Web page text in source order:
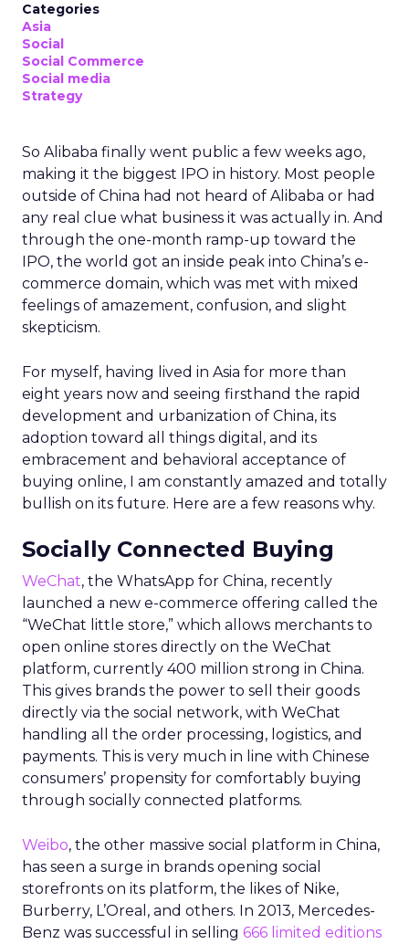
Categories
Asia
Social
Social Commerce
Social media
Strategy
So Alibaba finally went public a few weeks ago,
making it the biggest IPO in history. Most people
outside of China had not heard of Alibaba or had
any real clue what business it was actually in. And
through the one-month ramp-up toward the
IPO, the world got an inside peak into China’s e-
commerce domain, which was met with mixed
feelings of amazement, confusion, and slight
skepticism.
For myself, having lived in Asia for more than
eight years now and seeing firsthand the rapid
development and urbanization of China, its
adoption toward all things digital, and its
embracement and behavioral acceptance of
buying online, I am constantly amazed and totally
bullish on its future. Here are a few reasons why.
Socially Connected Buying
WeChat, the WhatsApp for China, recently
launched a new e-commerce offering called the
“WeChat little store,” which allows merchants to
open online stores directly on the WeChat
platform, currently 400 million strong in China.
This gives brands the power to sell their goods
directly via the social network, with WeChat
handling all the order processing, logistics, and
payments. This is very much in line with Chinese
consumers’ propensity for comfortably buying
through socially connected platforms.
Weibo, the other massive social platform in China,
has seen a surge in brands opening social
storefronts on its platform, the likes of Nike,
Burberry, L’Oreal, and others. In 2013, Mercedes-
Benz was successful in selling 666 limited editions